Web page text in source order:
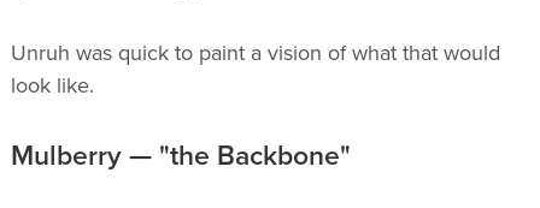
Unruh was quick to paint a vision of what that would
look like.
Mulberry — "the Backbone"